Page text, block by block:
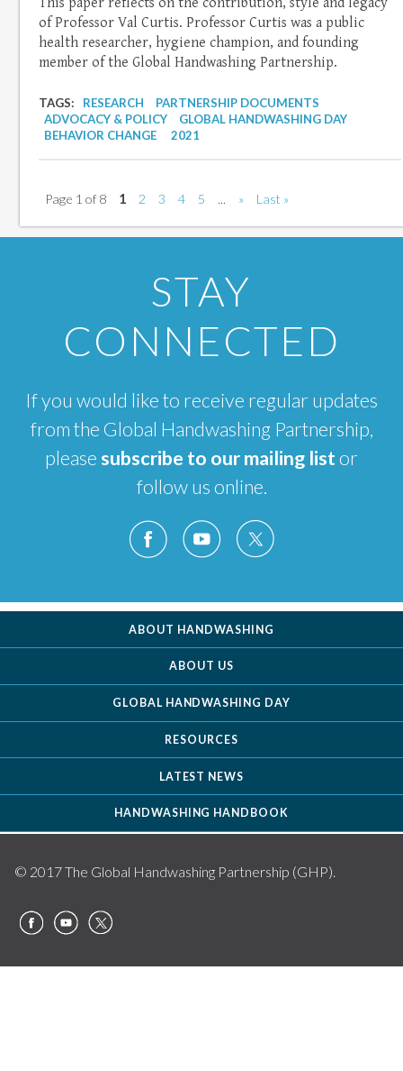
This paper reflects on the contribution, style and legacy
of Professor Val Curtis. Professor Curtis was a public
health researcher, hygiene champion, and founding
member of the Global Handwashing Partnership.
TAGS: RESEARCH
PARTNERSHIP DOCUMENTS
ADVOCACY & POLICY
GLOBAL HANDWASHING DAY
BEHAVIOR CHANGE
2021
Page 1 of 8 1 2 3 4 5 ... » Last »
STAY
CONNECTED
If you would like to receive regular updates
from the Global Handwashing Partnership,
pleasesubscribe to our mailing list or
follow us online.
ABOUT HANDWASHING
ABOUT US
GLOBAL HANDWASHING DAY
RESOURCES
LATEST NEWS
HANDWASHING HANDBOOK
© 2017 The Global Handwashing Partnership (GHP).